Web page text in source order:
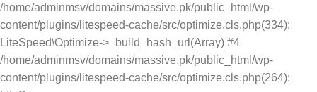
/home/adminmsv/domains/massive.pk/public_html/wp-
content/plugins/litespeed-cache/src/optimize.cls.php(334):
LiteSpeed\Optimize->_build_hash_url(Array) #4
/home/adminmsv/domains/massive.pk/public_html/wp-
content/plugins/litespeed-cache/src/optimize.cls.php(264):